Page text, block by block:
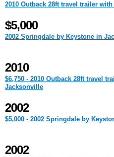
2010 Outback 28ft travel trailer
$5,000
2002 Springdale by Keystone in
2010
$6,750 - 2010 Outback 28ft travel
Jacksonville
2002
$5,000 - 2002 Springdale by
2002